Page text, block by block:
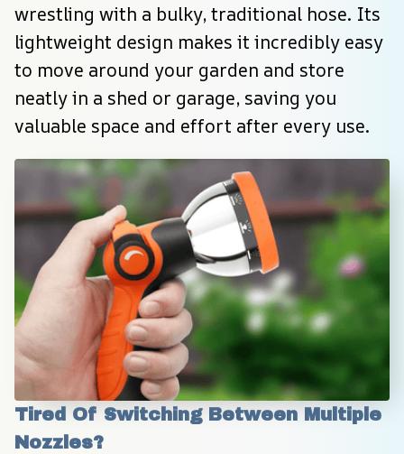
wrestling with a bulky, traditional hose. Its
lightweight design makes it incredibly easy
to move around your garden and store
neatly in a shed or garage, saving you
valuable space and effort after every use.
Tired Of Switching Between Multiple
Nozzles?